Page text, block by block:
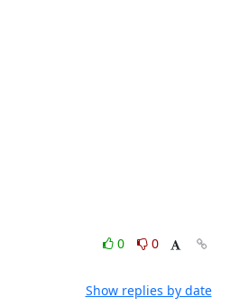
0
0
Show replies by date